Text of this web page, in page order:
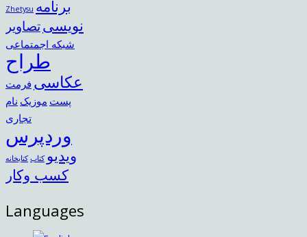
Zhetysu برنامه
نویسیتصاویر
شبکه اجمتماعی
طراح
عکاسی فرمت
پست موزیک نام
تجاری
وردپرس
ویدیو کتاب کتابخانه
کسب وکار
Languages